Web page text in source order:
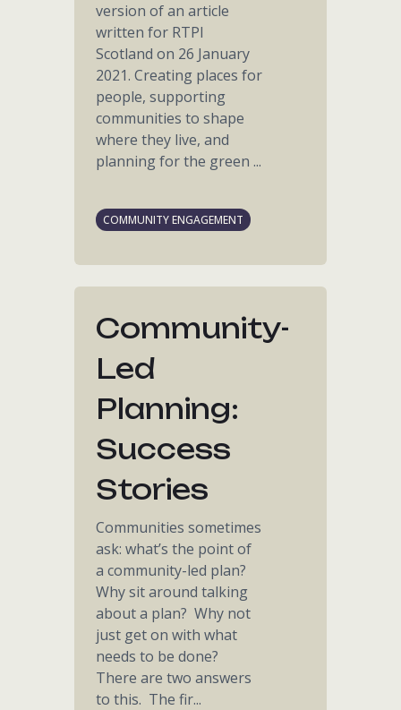
version of an article
written for RTPI
Scotland on 26 January
2021. Creating places for
people, supporting
communities to shape
where they live, and
planning for the green ...
COMMUNITY ENGAGEMENT
Community-
Led
Planning:
Success
Stories
Communities sometimes
ask: what’s the point of
a community-led plan?
Why sit around talking
about a plan? Why not
just get on with what
needs to be done?
There are two answers
to this. The fir...